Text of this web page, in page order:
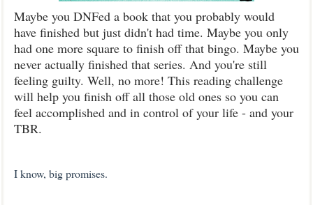
Maybe you DNFed a book that you probably would
have finished but just didn't had time. Maybe you only
had one more square to finish off that bingo. Maybe you
never actually finished that series. And you're still
feeling guilty. Well, no more! This reading challenge
will help you finish off all those old ones so you can
feel accomplished and in control of your life - and your
TBR.
I know, big promises.